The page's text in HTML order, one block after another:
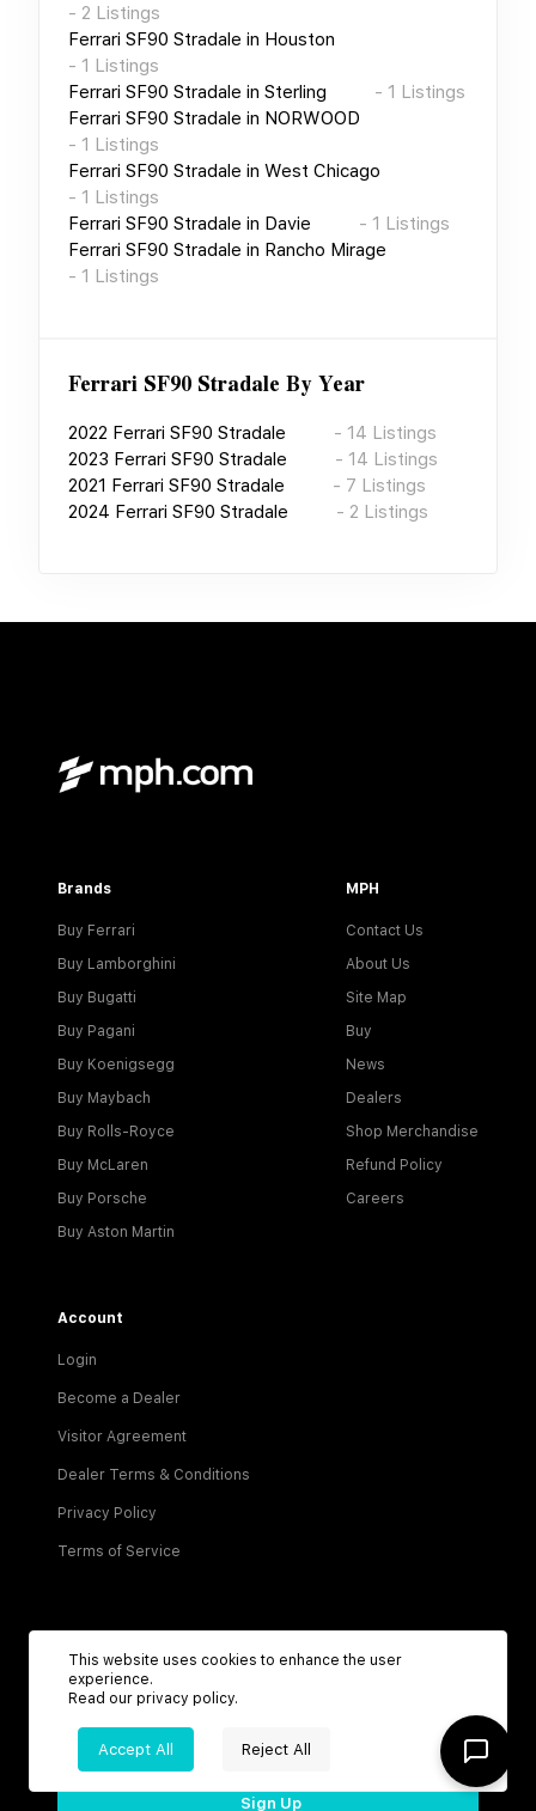
- 2 Listings
Ferrari SF90 Stradale in Houston
- 1 Listings
Ferrari SF90 Stradale in Sterling - 1 Listings
Ferrari SF90 Stradale in NORWOOD
- 1 Listings
Ferrari SF90 Stradale in West Chicago
- 1 Listings
Ferrari SF90 Stradale in Davie - 1 Listings
Ferrari SF90 Stradale in Rancho Mirage
- 1 Listings
Ferrari SF90 Stradale By Year
2022 Ferrari SF90 Stradale - 14 Listings
2023 Ferrari SF90 Stradale - 14 Listings
2021 Ferrari SF90 Stradale - 7 Listings
2024 Ferrari SF90 Stradale - 2 Listings
Brands
Buy Ferrari
Buy Lamborghini
Buy Bugatti
Buy Pagani
Buy Koenigsegg
Buy Maybach
Buy Rolls-Royce
Buy McLaren
Buy Porsche
Buy Aston Martin
MPH
Contact Us
About Us
Site Map
Buy
News
Dealers
Shop Merchandise
Refund Policy
Careers
Account
Login
Become a Dealer
Visitor Agreement
Dealer Terms & Conditions
Privacy Policy
Terms of Service
Be the first to know about new listings!
Sign Up
This website uses cookies to enhance the user
experience.
Read our privacy policy.
Accept All Reject All